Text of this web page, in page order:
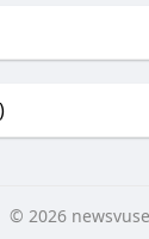
© 2026